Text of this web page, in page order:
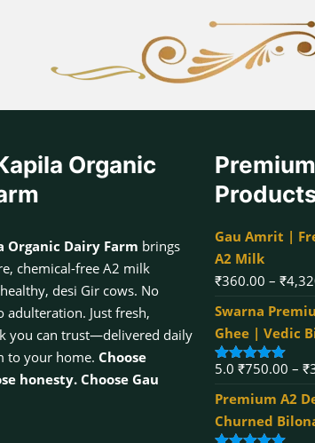
Organic
Organic Dairy Farm brings
chemical-free A2 milk
desi Gir cows. No
adulteration. Just fresh,
you can trust—delivered daily
to your home. Choose
honesty. Choose Gau
Gau Amrit |
A2 Milk
₹360.00 – ₹
Swarna
Ghee | Vedic
Rated 5.00
5.0 ₹750.00 – ₹
Premium A2
Churned